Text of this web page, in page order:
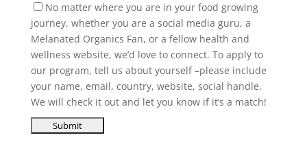
No matter where you are in your food growing
journey, whether you are a social media guru, a
Melanated Organics Fan, or a fellow health and
wellness website, we’d love to connect. To apply to
our program, tell us about yourself –please include
your name, email, country, website, social handle.
We will check it out and let you know if it’s a match!